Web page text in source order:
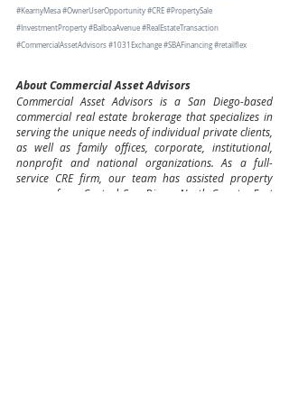
#KearnyMesa #OwnerUserOpportunity #CRE #PropertySale
#InvestmentProperty #BalboaAvenue #RealEstateTransaction
#CommercialAssetAdvisors #1031Exchange #SBAFinancing #retailflex
About Commercial Asset Advisors
Commercial Asset Advisors is a San Diego-based
commercial real estate brokerage that specializes in
serving the unique needs of individual private clients,
as well as family offices, corporate, institutional,
nonprofit and national organizations. As a full-
service CRE firm, our team has assisted property
owners from Central San Diego, North County, East